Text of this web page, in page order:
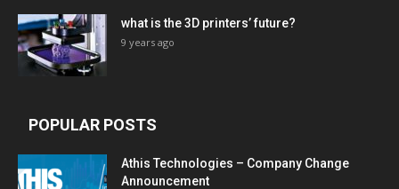
what is the 3D printers’ future?
9 years ago
POPULAR POSTS
Athis Technologies – Company Change
Announcement